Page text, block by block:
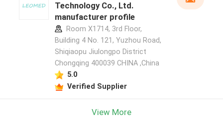
Technology Co., Ltd.
manufacturer profile
Room X1714, 3rd Floor,
Building 4 No. 121, Yuzhou Road,
Shiqiaopu Jiulongpo District
Chongqing 400039 CHINA ,China
5.0
Verified Supplier
View More